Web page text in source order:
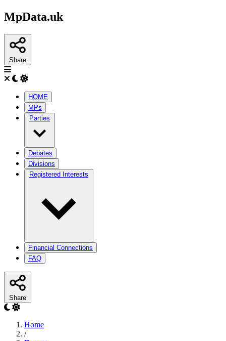
MpData.uk
Share
HOME
MPs
Parties
Debates
Divisions
Registered Interests
Financial Connections
FAQ
Share
Home
/